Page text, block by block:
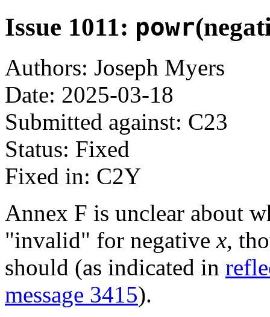
Issue 1011: powr
Authors: Joseph Myers
Date: 2025-03-18
Submitted against: C23
Status: Fixed
Fixed in: C2Y
Annex F is unclear about
"invalid" for negativex,
should (as indicated in
message 3415).